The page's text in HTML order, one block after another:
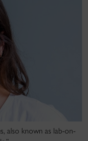
also known as lab-on-